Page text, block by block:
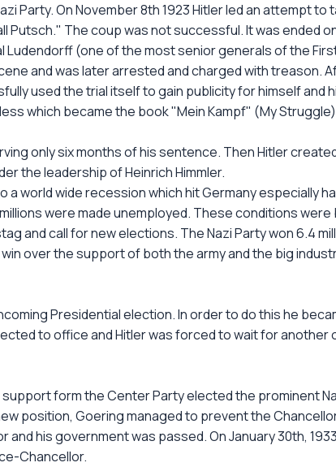
Party. On November 8th 1923 Hitler led an attempt to
Putsch." The coup was not successful. It was ended
(one of the most senior generals of the
and was later arrested and charged with treason.
used the trial itself to gain publicity for himself and
which became the book "Mein Kampf" (My
only six months of his sentence. Then Hitler
the leadership of Heinrich Himmler.
world wide recession which hit Germany especially
were made unemployed. These conditions were
and call for new elections. The Nazi Party won 6.4
over the support of both the army and the big
Presidential election. In order to do this he
to office and Hitler was forced to wait for
form the Center Party elected the prominent
position, Goering managed to prevent the
his government was passed. On January 30th,
Chancellor.